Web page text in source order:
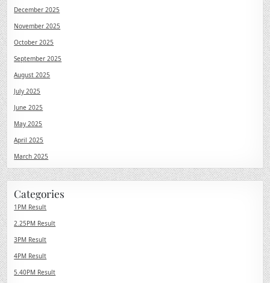
December 2025
November 2025
October 2025
September 2025
August 2025
July 2025
June 2025
May 2025
April 2025
March 2025
Categories
1PM Result
2.25PM Result
3PM Result
4PM Result
5.40PM Result